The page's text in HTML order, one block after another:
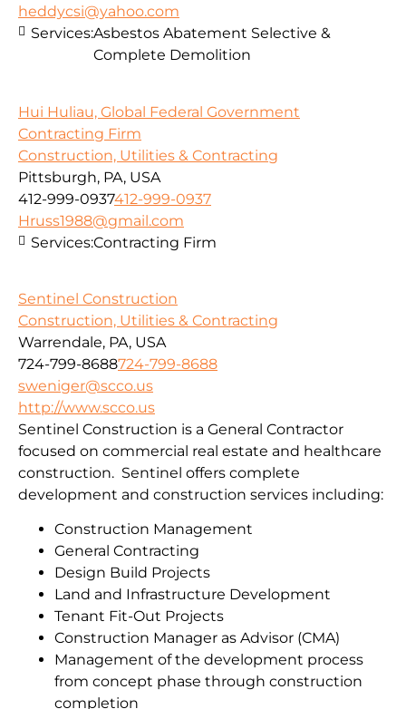
heddycsi@yahoo.com
Services:Asbestos Abatement Selective &
Complete Demolition
Hui Huliau, Global Federal Government
Contracting Firm
Construction, Utilities & Contracting
Pittsburgh, PA, USA
412-999-0937412-999-0937
Hruss1988@gmail.com
Services:Contracting Firm
Sentinel Construction
Construction, Utilities & Contracting
Warrendale, PA, USA
724-799-8688724-799-8688
sweniger@scco.us
http://www.scco.us
Sentinel Construction is a General Contractor
focused on commercial real estate and healthcare
construction. Sentinel offers complete
development and construction services including:
Construction Management
General Contracting
Design Build Projects
Land and Infrastructure Development
Tenant Fit-Out Projects
Construction Manager as Advisor (CMA)
Management of the development process
from concept phase through construction
completion